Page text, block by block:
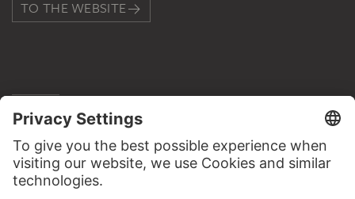
TO THE WEBSITE
CONTACT
Do you have any suggestions, questions or information
about this work?